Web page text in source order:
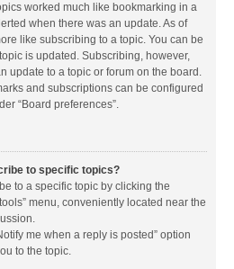
worked much like bookmarking in a
when there was an update. As of
like subscribing to a topic. You can be
is updated. Subscribing, however,
update to a topic or forum on the board.
and subscriptions can be configured
“Board preferences”.
to specific topics?
to a specific topic by clicking the
menu, conveniently located near the
me when a reply is posted” option
to the topic.